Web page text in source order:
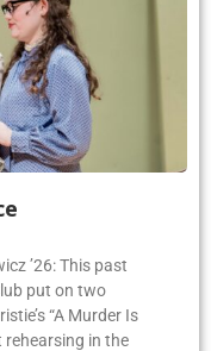
’26: This past
put on two
“A Murder Is
rehearsing in the